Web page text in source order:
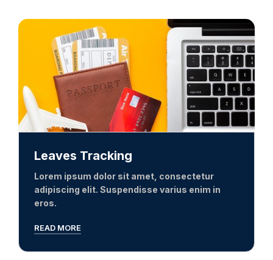
Leaves Tracking
Lorem ipsum dolor sit amet, consectetur
adipiscing elit. Suspendisse varius enim in
eros.
READ MORE